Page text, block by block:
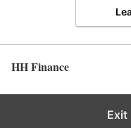
HH Finance
Exit